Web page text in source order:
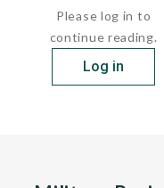
Please log in to
continue reading.
Log in